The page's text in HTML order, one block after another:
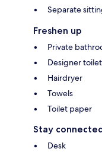
Separate
Freshen up
Private
Designer
Hairdryer
Towels
Toilet paper
Stay
Desk